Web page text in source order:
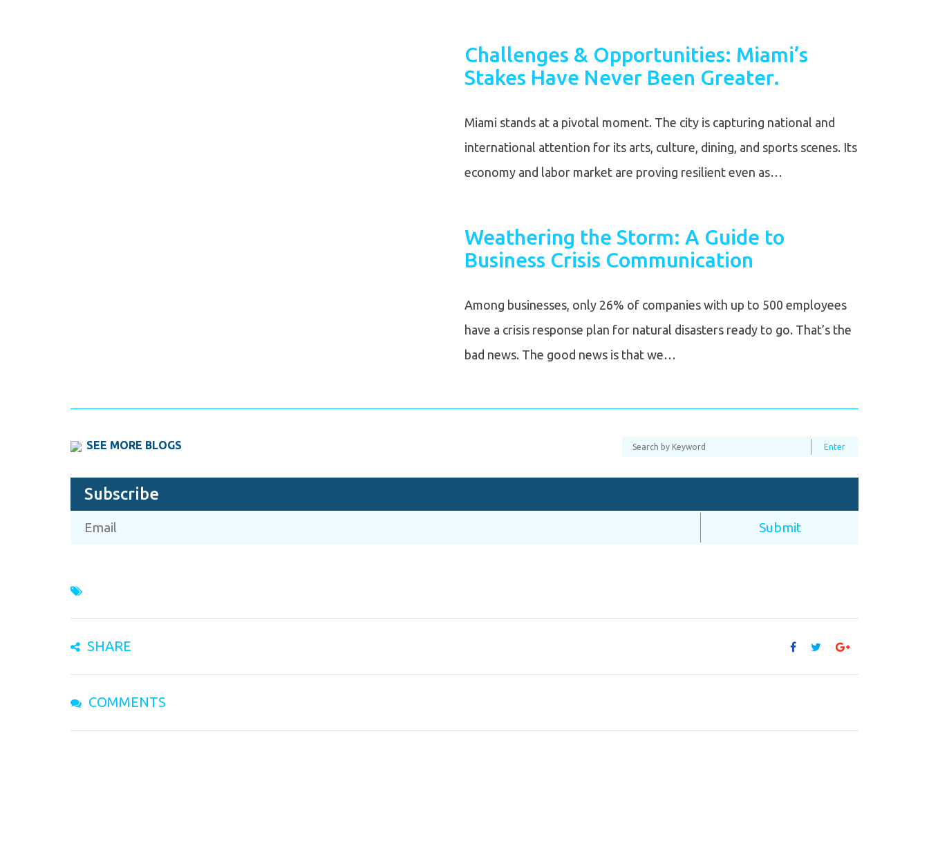
Challenges & Opportunities: Miami’s
Stakes Have Never Been Greater.
Miami stands at a pivotal moment. The city is capturing national and
international attention for its arts, culture, dining, and sports scenes. Its
economy and labor market are proving resilient even as…
Weathering the Storm: A Guide to
Business Crisis Communication
Among businesses, only 26% of companies with up to 500 employees
have a crisis response plan for natural disasters ready to go. That’s the
bad news. The good news is that we…
SEE MORE BLOGS
Subscribe
SHARE
COMMENTS